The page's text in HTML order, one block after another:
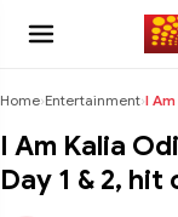
Home›Entertainment›
I Am Kalia
Day 1 & 2, hit